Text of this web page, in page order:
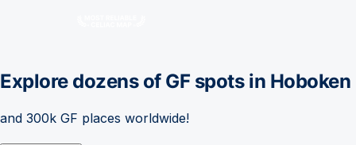
Explore dozens of GF spots in Hoboken
and 300k GF places worldwide!